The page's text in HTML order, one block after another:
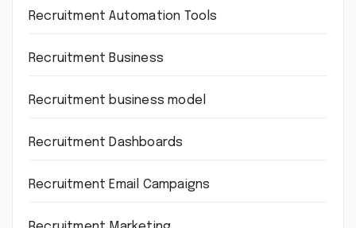
Recruitment Automation Tools
Recruitment Business
Recruitment business model
Recruitment Dashboards
Recruitment Email Campaigns